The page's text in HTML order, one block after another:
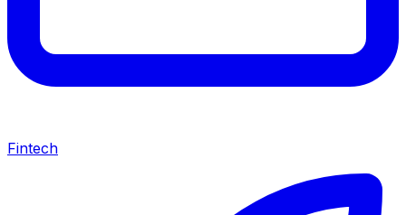
Fintech